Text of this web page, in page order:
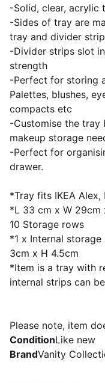
-Solid, clear, acrylic
-Sides of tray are
tray and divider
-Divider strips slot
strength
-Perfect for storing
Palettes, blushes,
compacts etc
-Customise the
makeup storage
-Perfect for
drawer.
*Tray fits IKEA
*L 33 cm x W 29cm
10 Storage rows
*1 x Internal
3cm x H 4.5cm
*Item is a tray with
internal strips can
Please note, item
ConditionLike new
BrandVanity